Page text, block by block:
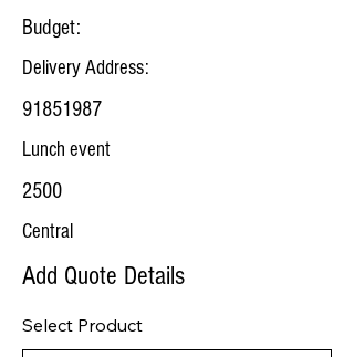
Budget:
Delivery Address:
91851987
Lunch event
2500
Central
Add Quote Details
Select Product